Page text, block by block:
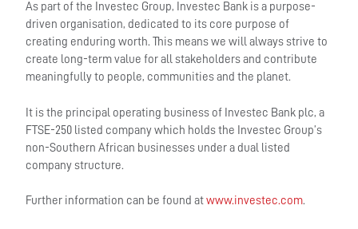
As part of the Investec Group, Investec Bank is a purpose-
driven organisation, dedicated to its core purpose of
creating enduring worth. This means we will always strive to
create long-term value for all stakeholders and contribute
meaningfully to people, communities and the planet.
It is the principal operating business of Investec Bank plc, a
FTSE-250 listed company which holds the Investec Group’s
non-Southern African businesses under a dual listed
company structure.
Further information can be found atwww.investec.com.